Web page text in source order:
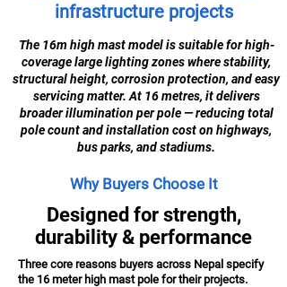
infrastructure projects
The 16m high mast model is suitable for high-
coverage large lighting zones where stability,
structural height, corrosion protection, and easy
servicing matter. At 16 metres, it delivers
broader illumination per pole — reducing total
pole count and installation cost on highways,
bus parks, and stadiums.
Why Buyers Choose It
Designed for strength,
durability & performance
Three core reasons buyers across Nepal specify
the 16 meter high mast pole for their projects.